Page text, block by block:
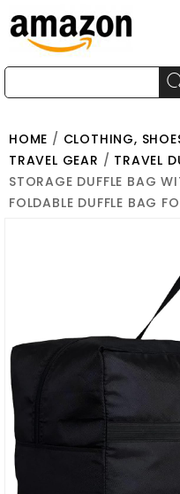
HOME / CLOTHING,
TRAVEL GEAR / TRAVEL
STORAGE DUFFLE BAG
FOLDABLE DUFFLE BAG